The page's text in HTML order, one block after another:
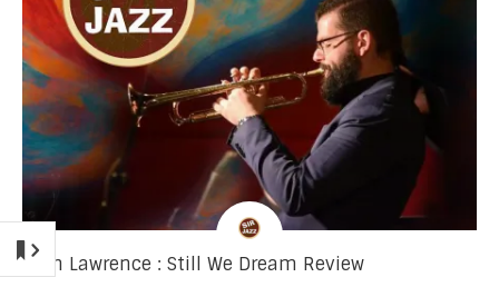
Josh Lawrence : Still We Dream Review